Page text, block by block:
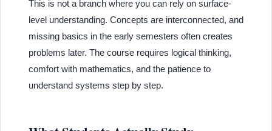
This is not a branch where you can rely on surface-
level understanding. Concepts are interconnected, and
missing basics in the early semesters often creates
problems later. The course requires logical thinking,
comfort with mathematics, and the patience to
understand systems step by step.